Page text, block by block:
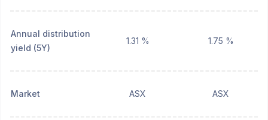
Annual distribution
yield (5Y)
1.31 % 1.75 %
Market ASX ASX